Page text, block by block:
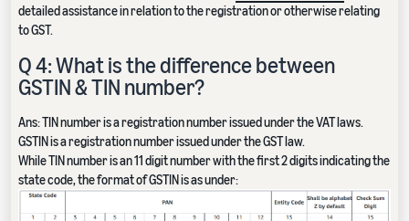
detailed assistance in relation to the registration or otherwise relating
to GST.
Q 4: What is the difference between
GSTIN & TIN number?
Ans: TIN number is a registration number issued under the VAT laws.
GSTIN is a registration number issued under the GST law.
While TIN number is an 11 digit number with the first 2 digits indicating the
state code, the format of GSTIN is as under: